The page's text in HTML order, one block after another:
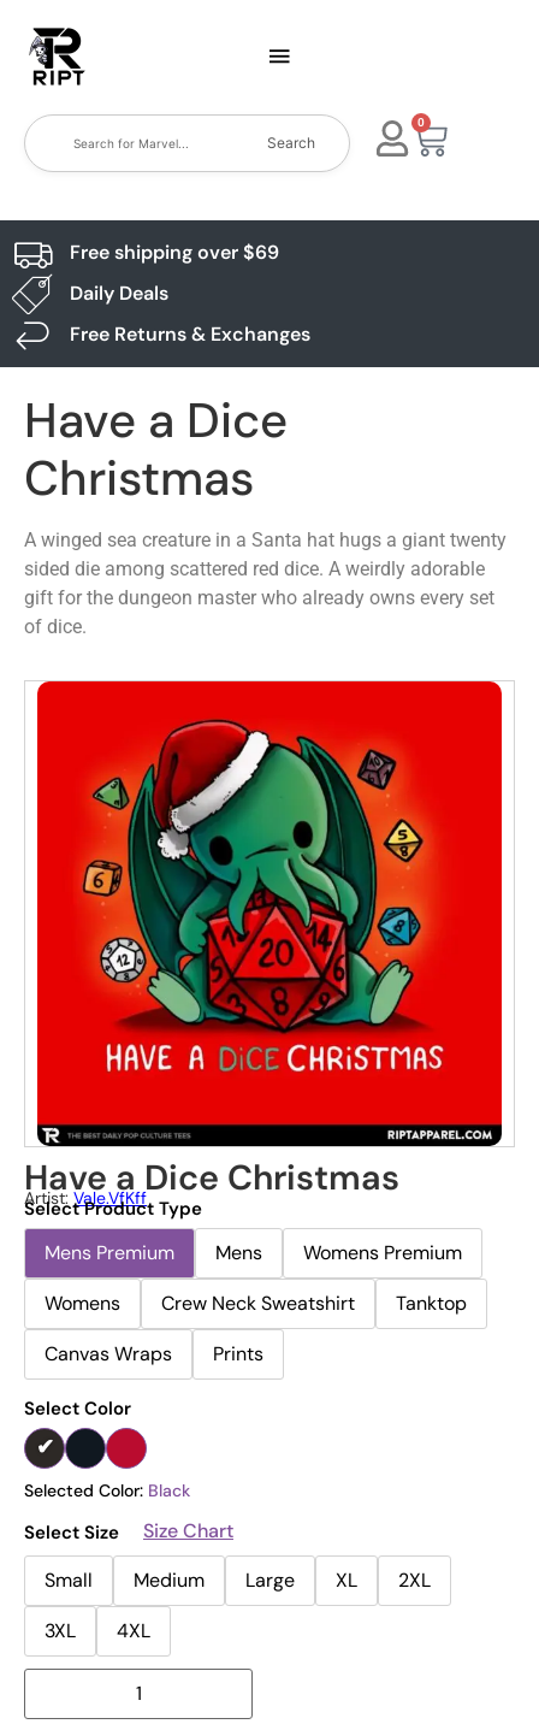
Search
0
Free shipping over $69
Daily Deals
Free Returns & Exchanges
Have a Dice
Christmas
A winged sea creature in a Santa hat hugs a giant twenty
sided die among scattered red dice. A weirdly adorable
gift for the dungeon master who already owns every set
of dice.
Have a Dice Christmas
Artist: Vale.vfKff
Select Product Type
Mens Premium Mens
Womens Premium
Womens
Crew Neck Sweatshirt
Tanktop
Canvas Wraps
Prints
Select Color
Selected Color: Black
Select Size
Size Chart
Small
Medium Large XL
2XL
3XL
4XL